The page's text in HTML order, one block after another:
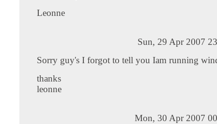
Leonne
Sun, 29 Apr 2007
Sorry guy's I forgot to tell you Iam running
thanks
leonne
Mon, 30 Apr 2007